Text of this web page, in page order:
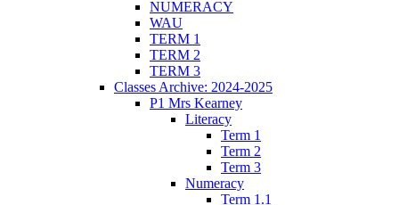
NUMERACY
WAU
TERM 1
TERM 2
TERM 3
Classes Archive: 2024-2025
P1 Mrs Kearney
Literacy
Term 1
Term 2
Term 3
Numeracy
Term 1.1